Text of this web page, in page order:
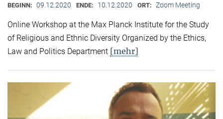
BEGINN: 09.12.2020 ENDE: 10.12.2020 ORT: Zoom Meeting
Online Workshop at the Max Planck Institute for the Study
of Religious and Ethnic Diversity Organized by the Ethics,
Law and Politics Department [mehr]